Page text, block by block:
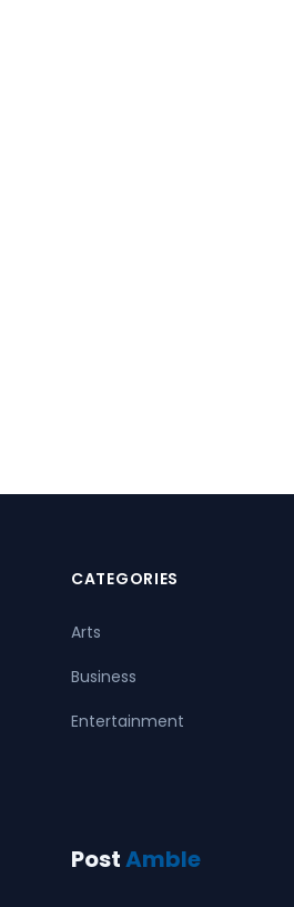
CATEGORIES
Arts
Business
Entertainment
PostAmble